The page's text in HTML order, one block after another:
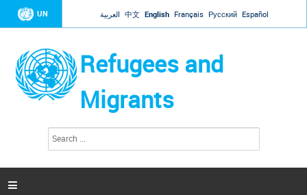
Jump to navigation
UN العربية 中文 English Français Русский Español
Refugees and
Migrants
a
